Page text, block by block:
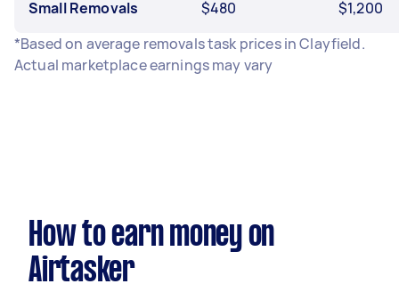
Small Removals $480
$1,200
*Based on average removals task prices in Clayfield.
Actual marketplace earnings may vary
How to earn money on
Airtasker